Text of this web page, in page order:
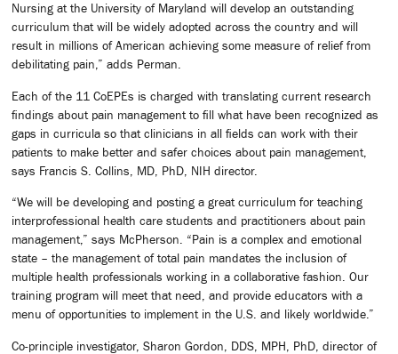
Nursing at the University of Maryland will develop an outstanding
curriculum that will be widely adopted across the country and will
result in millions of American achieving some measure of relief from
debilitating pain,” adds Perman.
Each of the 11 CoEPEs is charged with translating current research
findings about pain management to fill what have been recognized as
gaps in curricula so that clinicians in all fields can work with their
patients to make better and safer choices about pain management,
says Francis S. Collins, MD, PhD, NIH director.
“We will be developing and posting a great curriculum for teaching
interprofessional health care students and practitioners about pain
management,” says McPherson. “Pain is a complex and emotional
state – the management of total pain mandates the inclusion of
multiple health professionals working in a collaborative fashion. Our
training program will meet that need, and provide educators with a
menu of opportunities to implement in the U.S. and likely worldwide.”
Co-principle investigator, Sharon Gordon, DDS, MPH, PhD, director of